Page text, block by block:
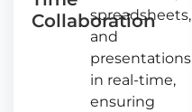
Collaboration
spreadsheets,
and
presentations
in real-time,
ensuring